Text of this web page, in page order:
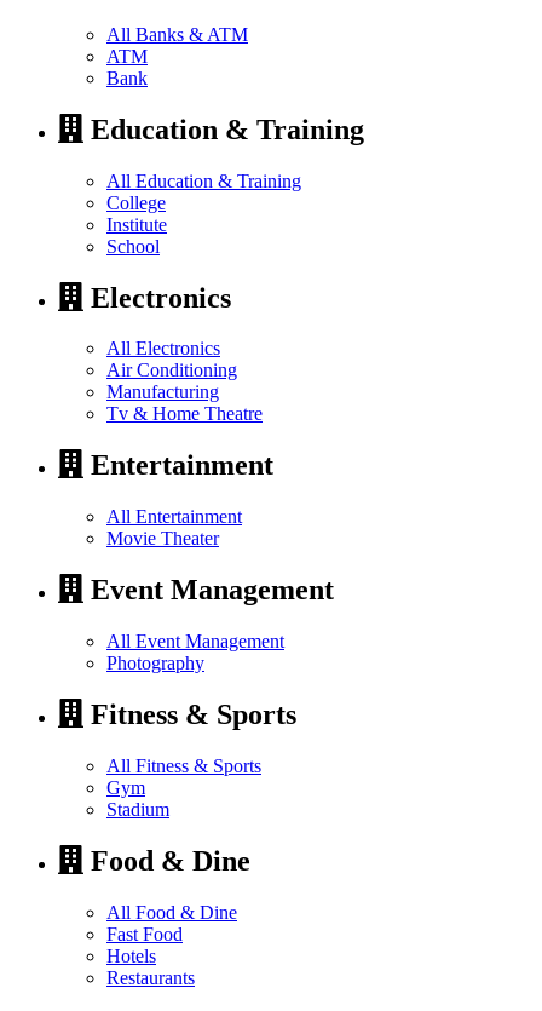
All Banks & ATM
ATM
Bank
Education & Training
All Education & Training
College
Institute
School
Electronics
All Electronics
Air Conditioning
Manufacturing
Tv & Home Theatre
Entertainment
All Entertainment
Movie Theater
Event Management
All Event Management
Photography
Fitness & Sports
All Fitness & Sports
Gym
Stadium
Food & Dine
All Food & Dine
Fast Food
Hotels
Restaurants